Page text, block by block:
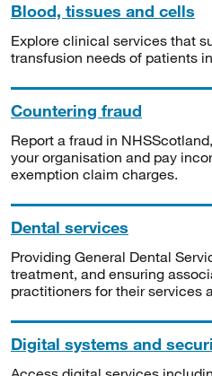
Blood, tissues and cells
Explore clinical services that
transfusion needs of patients
Countering fraud
Report a fraud in
your organisation and pay
exemption claim charges.
Dental services
Providing General Dental
treatment, and ensuring
practitioners for their services
Digital systems and